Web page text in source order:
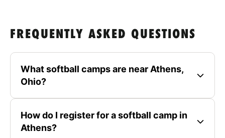
FREQUENTLY ASKED QUESTIONS
What softball camps are near Athens,
Ohio?
How do I register for a softball camp in
Athens?